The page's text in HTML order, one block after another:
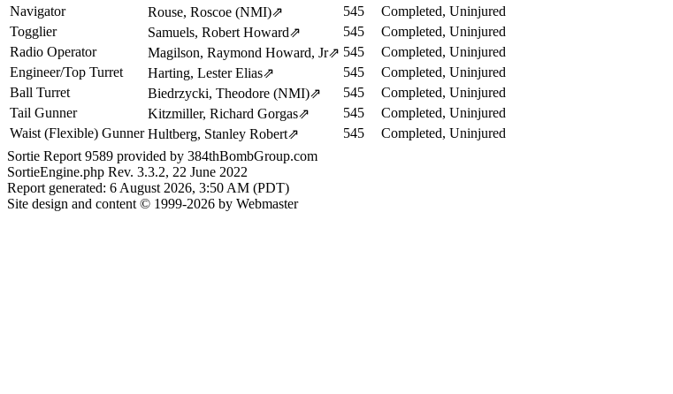
Navigator
Rouse, Roscoe (NMI)⇗ 545
Completed, Uninjured
Togglier
Samuels, Robert Howard⇗ 545
Completed, Uninjured
Radio Operator
Magilson, Raymond Howard, Jr⇗ 545
Completed, Uninjured
Engineer/Top Turret
Harting, Lester Elias⇗ 545
Completed, Uninjured
Ball Turret
Biedrzycki, Theodore (NMI)⇗ 545
Completed, Uninjured
Tail Gunner
Kitzmiller, Richard Gorgas⇗ 545
Completed, Uninjured
Waist (Flexible) Gunner Hultberg, Stanley Robert⇗ 545
Completed, Uninjured
Sortie Report 9589 provided by 384thBombGroup.com
SortieEngine.php Rev. 3.3.2, 22 June 2022
Report generated: 6 August 2026, 3:50 AM (PDT)
Site design and content © 1999-2026 by Webmaster